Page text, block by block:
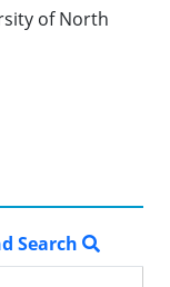
of North
Search